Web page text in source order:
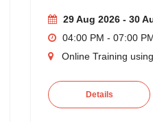
29 Aug 2026 - 30
04:00 PM - 07:00
Online Training
Details